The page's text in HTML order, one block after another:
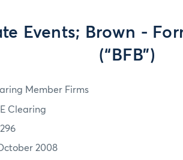
Events; Brown -
(“BFB”)
Member Firms
Clearing
2008